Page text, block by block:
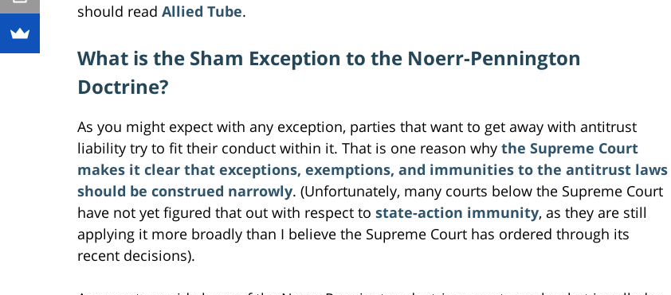
should read Allied Tube.
What is the Sham Exception to the Noerr-Pennington
Doctrine?
As you might expect with any exception, parties that want to get away with antitrust
liability try to fit their conduct within it. That is one reason why the Supreme Court
makes it clear that exceptions, exemptions, and immunities to the antitrust laws
should be construed narrowly. (Unfortunately, many courts below the Supreme Court
have not yet figured that out with respect to state-action immunity, as they are still
applying it more broadly than I believe the Supreme Court has ordered through its
recent decisions).